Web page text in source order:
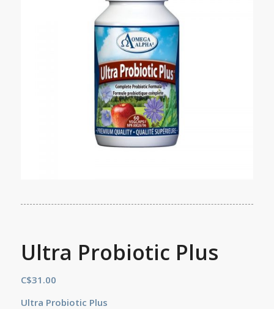
Ultra Probiotic Plus
C$31.00
Ultra Probiotic Plus